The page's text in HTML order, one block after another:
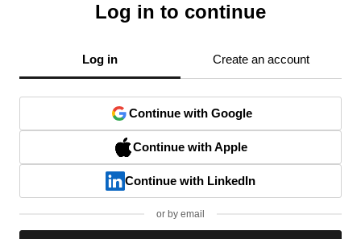
Log in to continue
Log in Create an account
Continue with Google
Continue with Apple
Continue with LinkedIn
or by email